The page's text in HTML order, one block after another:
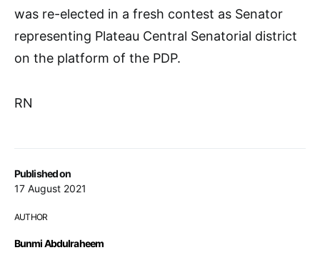
Published on
17 August 2021
AUTHOR
Bunmi Abdulraheem
was re-elected in a fresh contest as Senator
representing Plateau Central Senatorial district
on the platform of the PDP.
RN